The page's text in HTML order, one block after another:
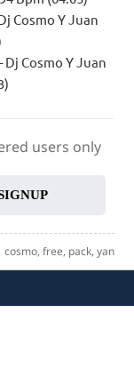
Cosmo Y Juan
Dj Cosmo Y Juan
users only
Tags
cosmo, free, pack, yan